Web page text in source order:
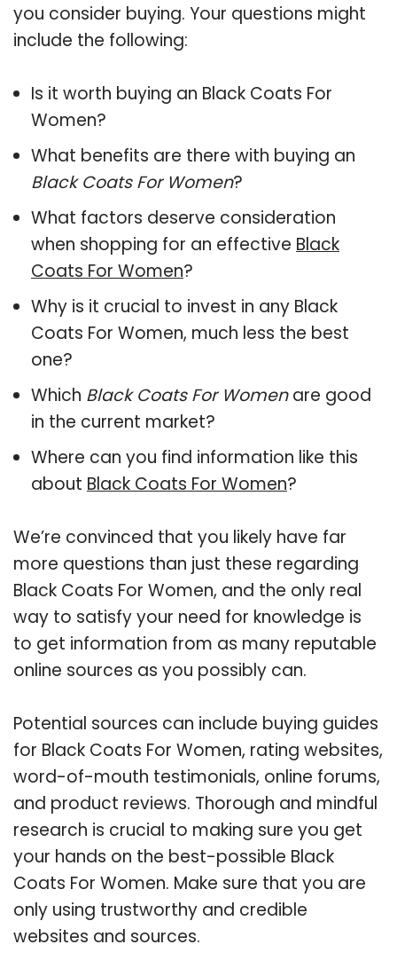
you consider buying. Your questions might
include the following:
Is it worth buying an Black Coats For
Women?
What benefits are there with buying an
Black Coats For Women?
What factors deserve consideration
when shopping for an effective Black
Coats For Women?
Why is it crucial to invest in any Black
Coats For Women, much less the best
one?
Which Black Coats For Womenare good
in the current market?
Where can you find information like this
about Black Coats For Women?
We’re convinced that you likely have far
more questions than just these regarding
Black Coats For Women, and the only real
way to satisfy your need for knowledge is
to get information from as many reputable
online sources as you possibly can.
Potential sources can include buying guides
for Black Coats For Women, rating websites,
word-of-mouth testimonials, online forums,
and product reviews. Thorough and mindful
research is crucial to making sure you get
your hands on the best-possible Black
Coats For Women. Make sure that you are
only using trustworthy and credible
websites and sources.